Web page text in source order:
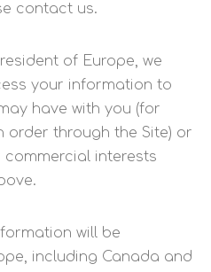
contact us.
of Europe, we
your information to
have with you (for
order through the Site) or
interests
will be
including Canada and